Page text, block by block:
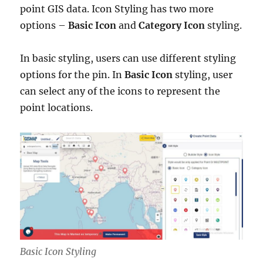
point GIS data. Icon Styling has two more
options –Basic Icon andCategory Icon styling.
In basic styling, users can use different styling
options for the pin. InBasic Iconstyling, user
can select any of the icons to represent the
point locations.
Basic Icon Styling